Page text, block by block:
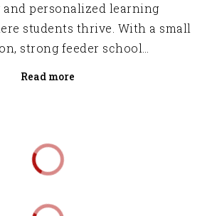
personalized learning
students thrive. With a small
strong feeder school
Read more